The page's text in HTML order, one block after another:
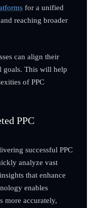
for a unified
reaching broader
can align their
goals. This will help
of PPC
PPC
successful PPC
analyze vast
that enhance
enables
more accurately,